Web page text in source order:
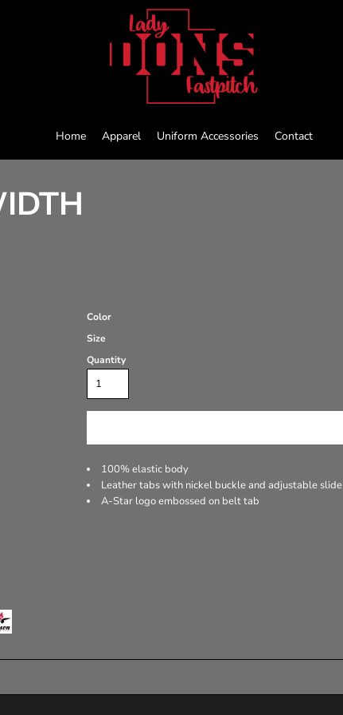
Home Apparel Uniform Accessories Contact
Color
Size
Quantity
100% elastic body
Leather tabs with nickel buckle and adjustable slide
A-Star logo embossed on belt tab